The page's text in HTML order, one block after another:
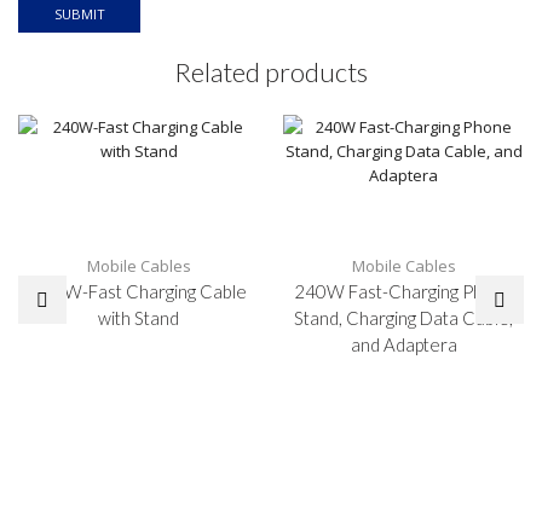
Related products
Mobile Cables
240W-Fast Charging Cable
with Stand
Mobile Cables
240W Fast-Charging Phone
Stand, Charging Data Cable,
and Adaptera